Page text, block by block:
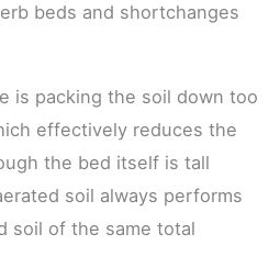
beds and shortchanges
is packing the soil down too
effectively reduces the
the bed itself is tall
soil always performs
soil of the same total